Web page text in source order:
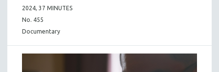
2024, 37 MINUTES
No. 455
Documentary